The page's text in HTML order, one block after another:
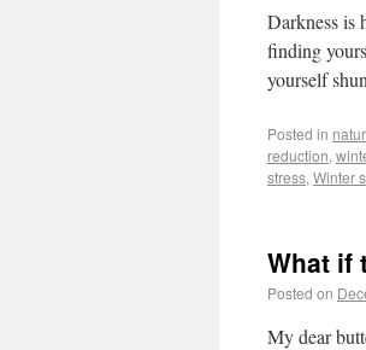
Darkness is
finding
yourself
Posted in
reduction,
stress, Winter
What if
Posted on
My dear